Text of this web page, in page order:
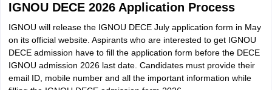
IGNOU DECE 2026 Application Process
IGNOU will release the IGNOU DECE July application form in May
on its official website. Aspirants who are interested to get IGNOU
DECE admission have to fill the application form before the DECE
IGNOU admission 2026 last date. Candidates must provide their
email ID, mobile number and all the important information while